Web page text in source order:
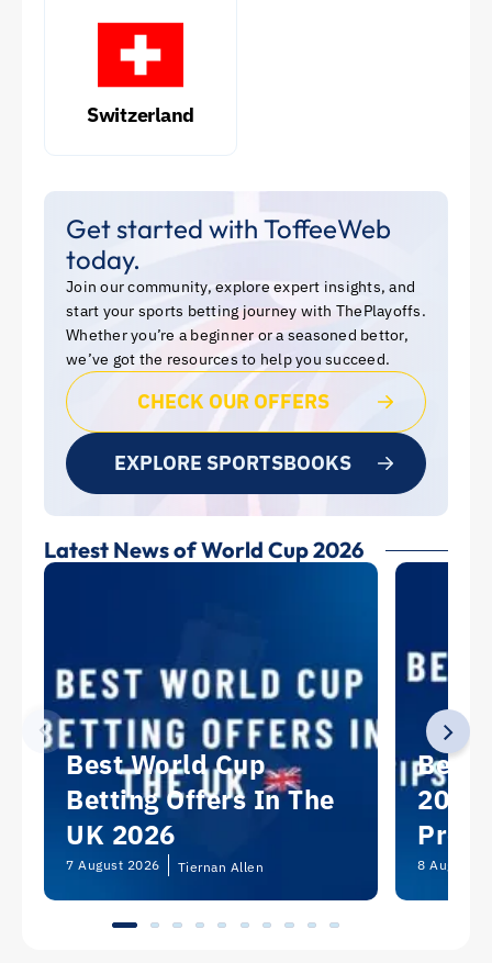
Switzerland
Get started with ToffeeWeb
today.
Join our community, explore expert insights, and
start your sports betting journey with ThePlayoffs.
Whether you’re a beginner or a seasoned bettor,
we’ve got the resources to help you succeed.
CHECK OUR OFFERS
EXPLORE SPORTSBOOKS
Latest News of World Cup 2026
Best World Cup
Betting Offers In The
UK 2026
7 August 2026 Tiernan Allen
Best
8 August